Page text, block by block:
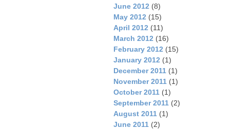
June 2012 (8)
May 2012 (15)
April 2012 (11)
March 2012 (16)
February 2012 (15)
January 2012 (1)
December 2011 (1)
November 2011 (1)
October 2011 (1)
September 2011 (2)
August 2011 (1)
June 2011 (2)